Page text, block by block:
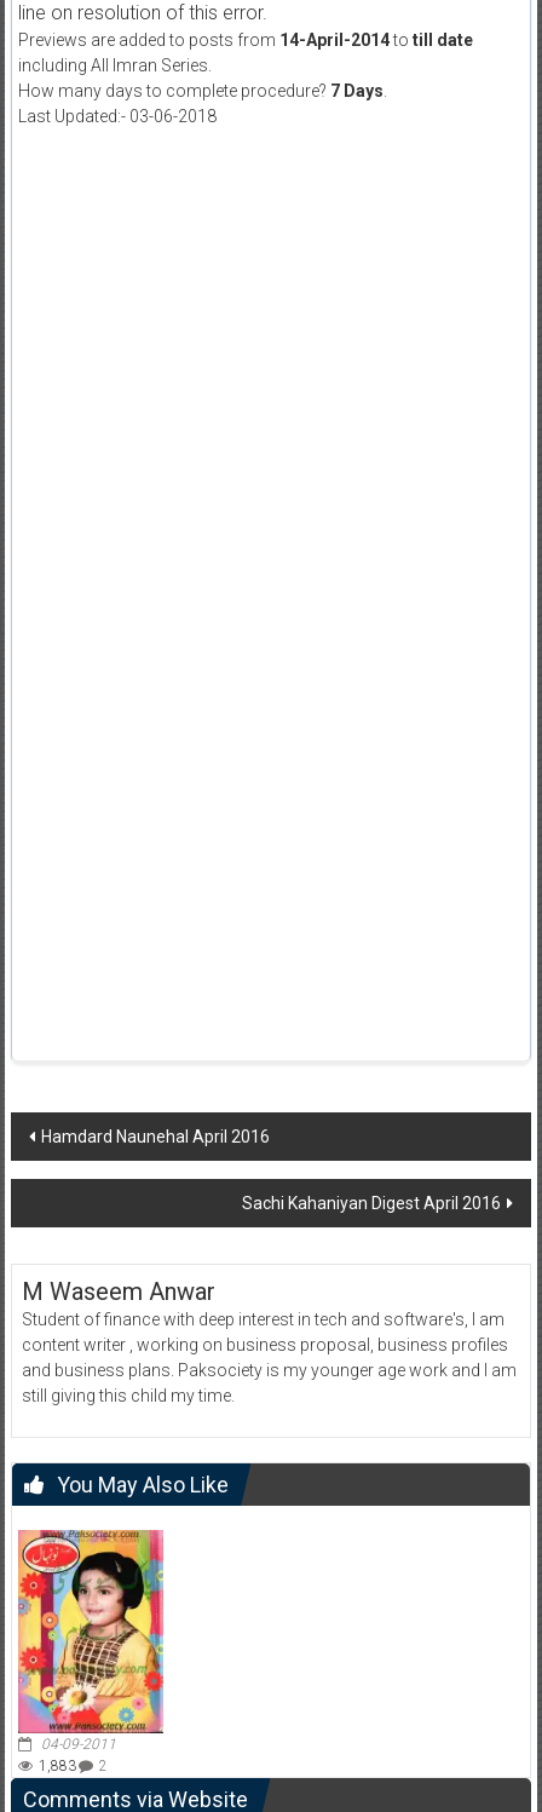
line on resolution of this error.
Previews are added to posts from 14-April-2014to till date
including All Imran Series.
How many days to complete procedure? 7 Days
Last Updated:- 03-06-2018
Post
navigation
Hamdard Naunehal April 2016
Sachi Kahaniyan Digest April 2016
M Waseem Anwar
Student of finance with deep interest in tech and software's, I am
content writer , working on business proposal, business profiles
and business plans. Paksociety is my younger age work and I am
still giving this child my time.
You May Also Like
04-09-2011
1,883
2
Comments via Website